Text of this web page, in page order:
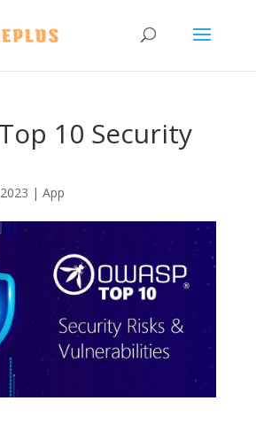
10 Security
| App